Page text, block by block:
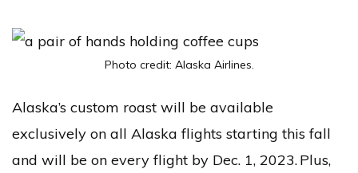
Photo credit: Alaska Airlines.
Alaska’s custom roast will be available
exclusively on all Alaska flights starting this fall
and will be on every flight by Dec. 1, 2023. Plus,